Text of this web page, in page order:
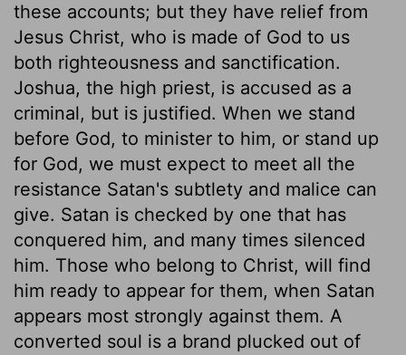
these accounts; but they have relief from
Jesus Christ, who is made of God to us
both righteousness and sanctification.
Joshua, the high priest, is accused as a
criminal, but is justified. When we stand
before God, to minister to him, or stand up
for God, we must expect to meet all the
resistance Satan's subtlety and malice can
give. Satan is checked by one that has
conquered him, and many times silenced
him. Those who belong to Christ, will find
him ready to appear for them, when Satan
appears most strongly against them. A
converted soul is a brand plucked out of